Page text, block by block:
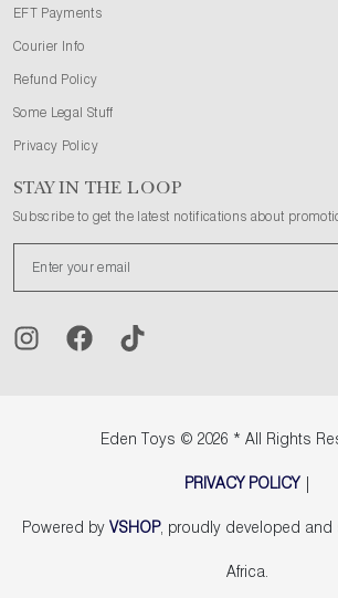
EFT Payments
Courier Info
Refund Policy
Some Legal Stuff
Privacy Policy
STAY IN THE LOOP
Subscribe to get the latest notifications about
Eden Toys © 2026 * All Rights
PRIVACY POLICY|
Powered by VSHOP, proudly developed and
Africa.